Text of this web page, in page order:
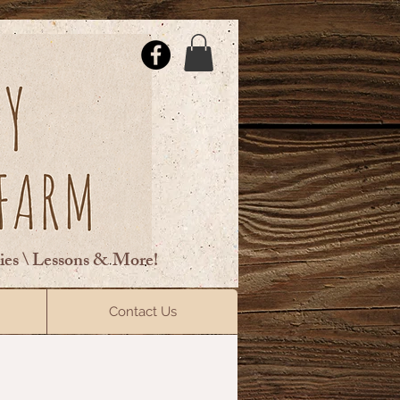
\ Lessons & More!
ElsberryRiding@gmail.com
Contact Us